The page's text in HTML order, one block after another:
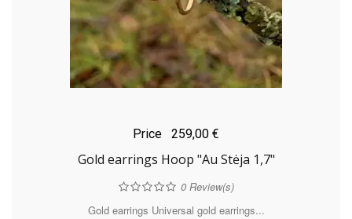
Price 259,00 €
Gold earrings Hoop "Au Stėja 1,7"
0Review(s)
Gold earrings Universal gold earrings...